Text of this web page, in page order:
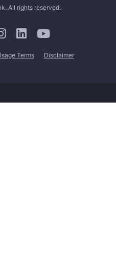
All rights reserved.
Terms Disclaimer